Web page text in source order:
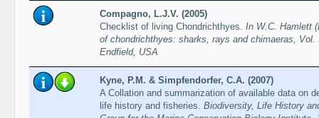
Compagno, L.J.V. (2005)
Checklist of living Chondrichthyes. In W.C. Hamlett
of chondrichthyes: sharks, rays and chimaeras,
Endfield, USA
Kyne, P.M. & Simpfendorfer, C.A. (2007)
A Collation and summarization of available data on
life history and fisheries. Biodiversity, Life History